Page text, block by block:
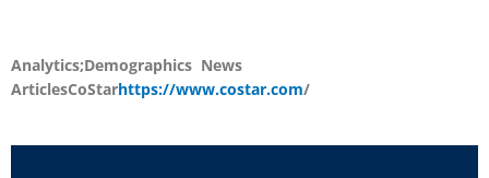
Analytics;Demographics News
ArticlesCoStarhttps://www.costar.com/